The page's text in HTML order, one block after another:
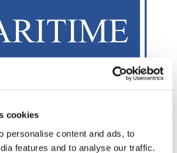
cookies
personalise content and ads, to
features and to analyse our traffic.